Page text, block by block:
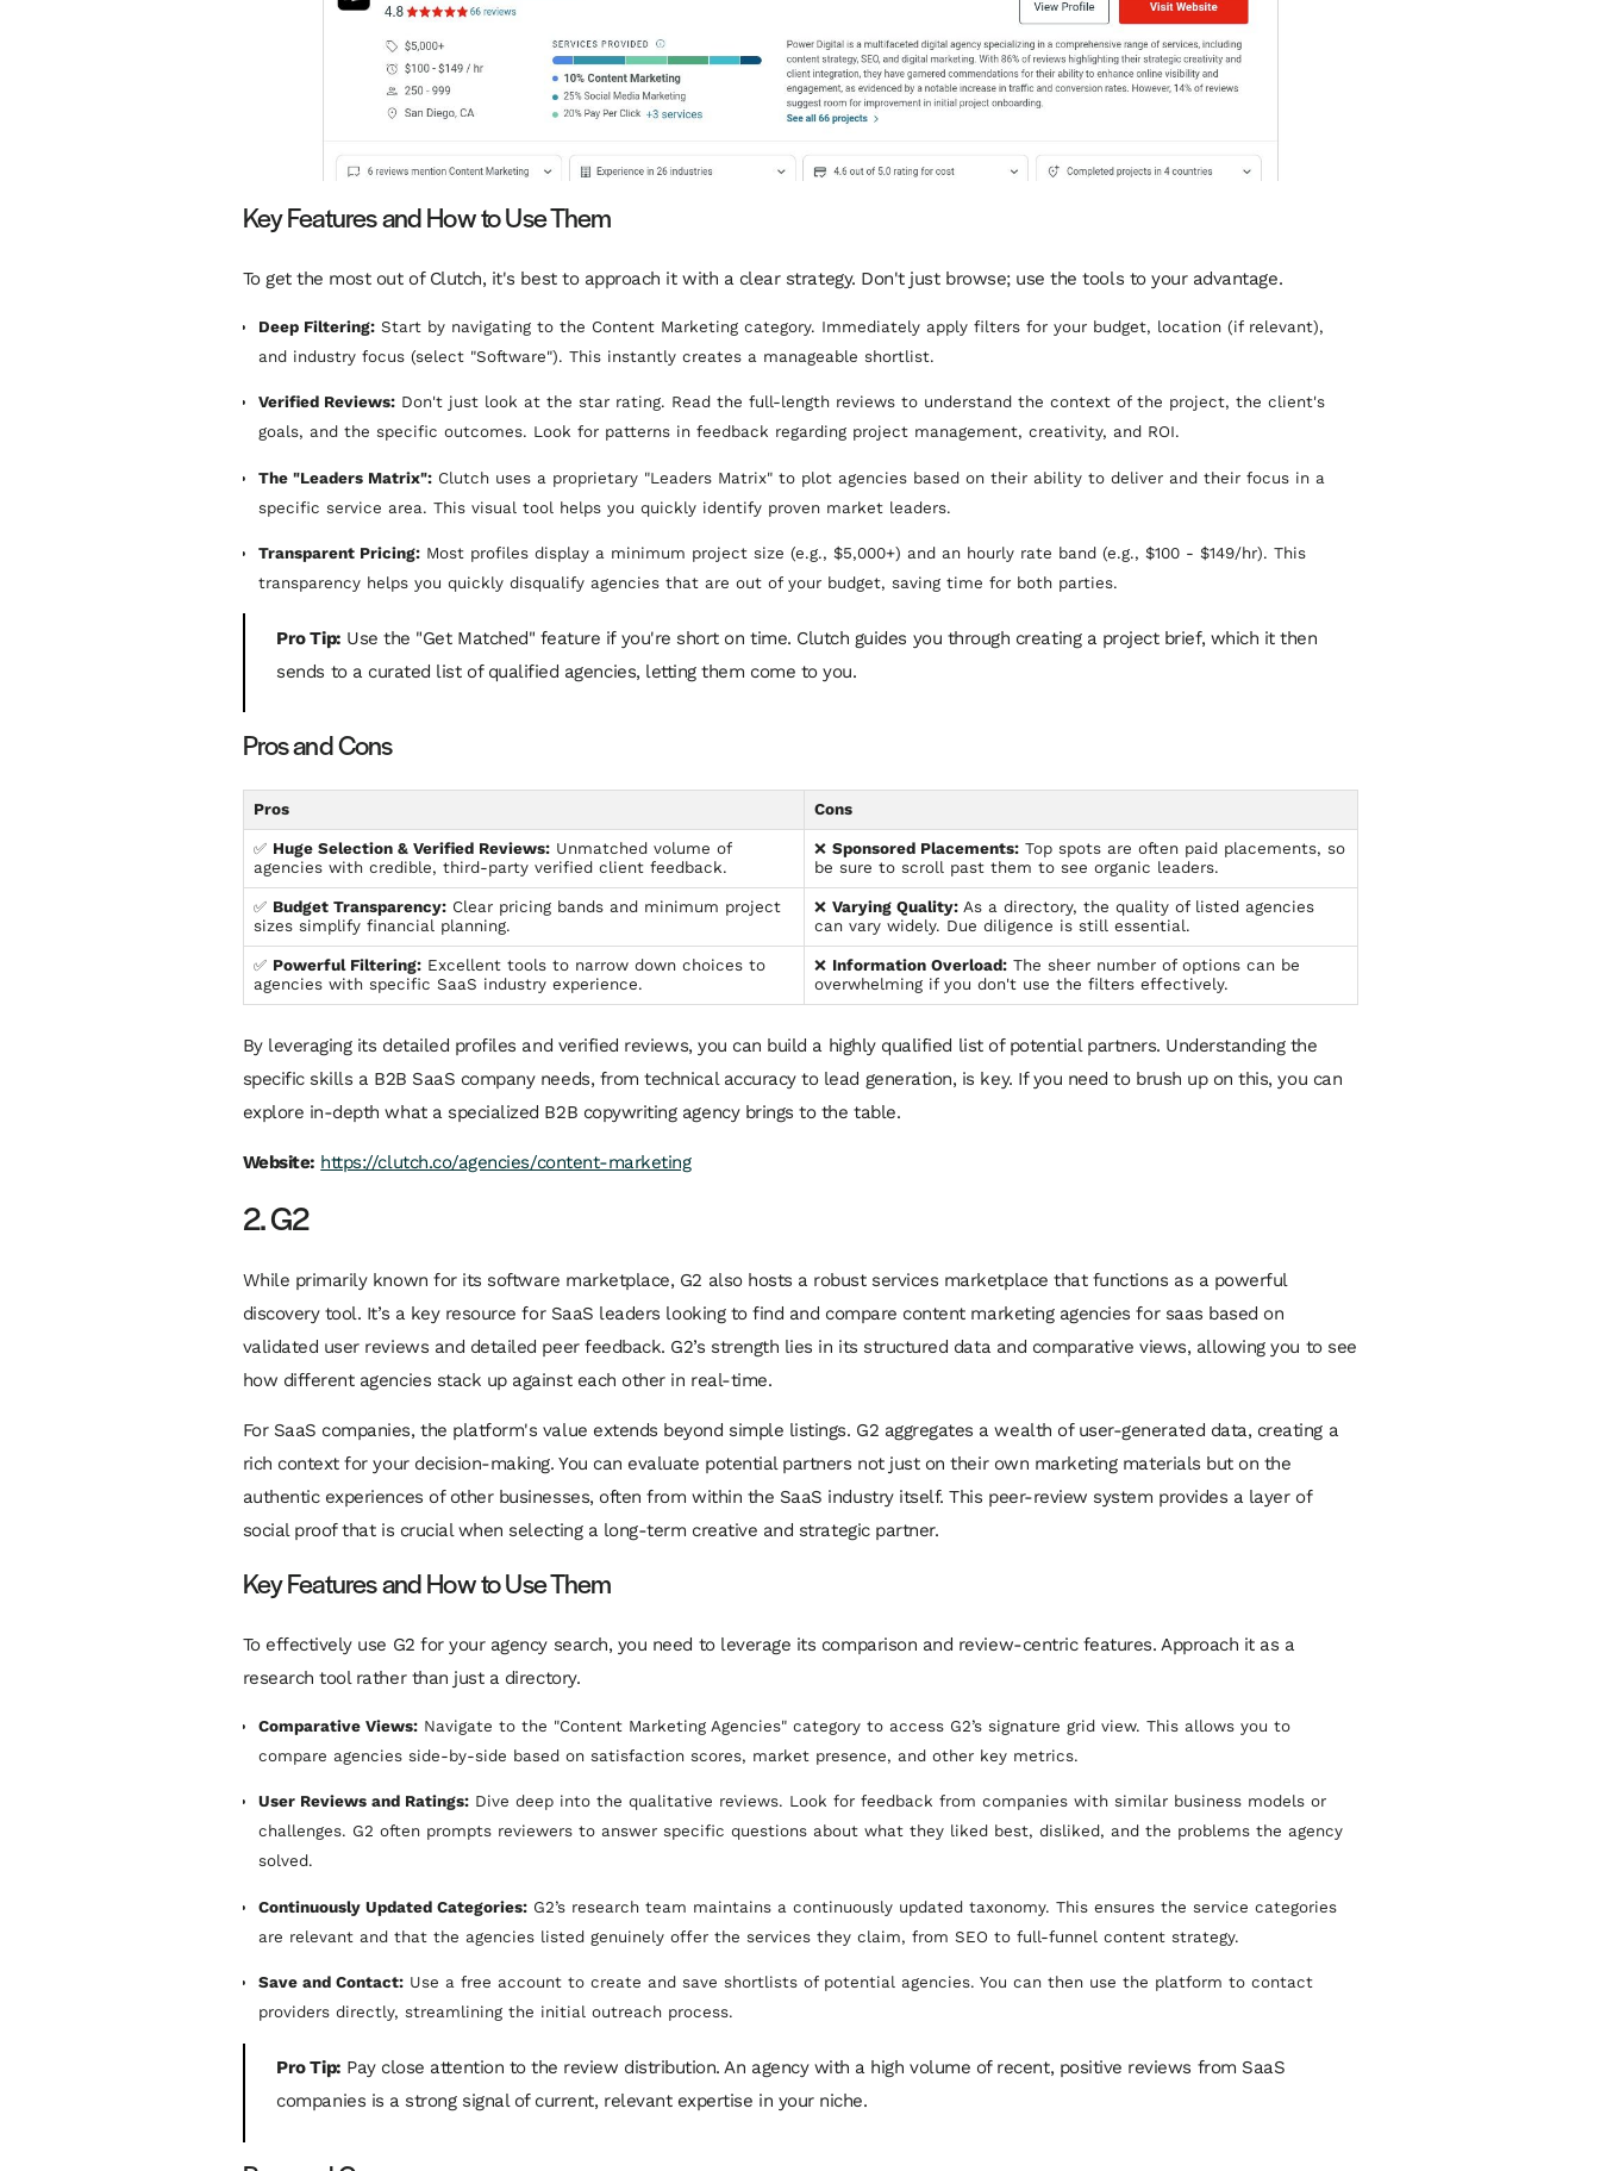
Key Features and How to Use Them
To get the most out of Clutch, it's best to approach it with a clear strategy. Don't just browse; use the tools to your advantage.
Deep Filtering:Start by navigating to the Content Marketing category. Immediately apply filters for your budget, location (if relevant),
and industry focus (select "Software"). This instantly creates a manageable shortlist.
Verified Reviews:Don't just look at the star rating. Read the full-length reviews to understand the context of the project, the client's
goals, and the specific outcomes. Look for patterns in feedback regarding project management, creativity, and ROI.
The "Leaders Matrix":Clutch uses a proprietary "Leaders Matrix" to plot agencies based on their ability to deliver and their focus in a
specific service area. This visual tool helps you quickly identify proven market leaders.
Transparent Pricing:Most profiles display a minimum project size (e.g., $5,000+) and an hourly rate band (e.g., $100 - $149/hr). This
transparency helps you quickly disqualify agencies that are out of your budget, saving time for both parties.
Pro Tip: Use the "Get Matched" feature if you're short on time. Clutch guides you through creating a project brief, which it then
sends to a curated list of qualified agencies, letting them come to you.
Pros and Cons
Pros Cons
✅ Huge Selection & Verified Reviews:Unmatched volume of
agencies with credible, third-party verified client feedback.
❌ Sponsored Placements:Top spots are often paid placements, so
be sure to scroll past them to see organic leaders.
✅ Budget Transparency:Clear pricing bands and minimum project
sizes simplify financial planning.
❌ Varying Quality:As a directory, the quality of listed agencies
can vary widely. Due diligence is still essential.
✅ Powerful Filtering:Excellent tools to narrow down choices to
agencies with specific SaaS industry experience.
❌ Information Overload:The sheer number of options can be
overwhelming if you don't use the filters effectively.
By leveraging its detailed profiles and verified reviews, you can build a highly qualified list of potential partners. Understanding the
specific skills a B2B SaaS company needs, from technical accuracy to lead generation, is key. If you need to brush up on this, you can
explore in-depth what a specialized B2B copywriting agency brings to the table.
Website: https://clutch.co/agencies/content-marketing
2. G2
While primarily known for its software marketplace, G2 also hosts a robust services marketplace that functions as a powerful
discovery tool. It’s a key resource for SaaS leaders looking to find and compare content marketing agencies for saas based on
validated user reviews and detailed peer feedback. G2’s strength lies in its structured data and comparative views, allowing you to see
how different agencies stack up against each other in real-time.
For SaaS companies, the platform's value extends beyond simple listings. G2 aggregates a wealth of user-generated data, creating a
rich context for your decision-making. You can evaluate potential partners not just on their own marketing materials but on the
authentic experiences of other businesses, often from within the SaaS industry itself. This peer-review system provides a layer of
social proof that is crucial when selecting a long-term creative and strategic partner.
Key Features and How to Use Them
To effectively use G2 for your agency search, you need to leverage its comparison and review-centric features. Approach it as a
research tool rather than just a directory.
Comparative Views:Navigate to the "Content Marketing Agencies" category to access G2’s signature grid view. This allows you to
compare agencies side-by-side based on satisfaction scores, market presence, and other key metrics.
User Reviews and Ratings:Dive deep into the qualitative reviews. Look for feedback from companies with similar business models or
challenges. G2 often prompts reviewers to answer specific questions about what they liked best, disliked, and the problems the agency
solved.
Continuously Updated Categories:G2’s research team maintains a continuously updated taxonomy. This ensures the service categories
are relevant and that the agencies listed genuinely offer the services they claim, from SEO to full-funnel content strategy.
Save and Contact:Use a free account to create and save shortlists of potential agencies. You can then use the platform to contact
providers directly, streamlining the initial outreach process.
Pro Tip: Pay close attention to the review distribution. An agency with a high volume of recent, positive reviews from SaaS
companies is a strong signal of current, relevant expertise in your niche.